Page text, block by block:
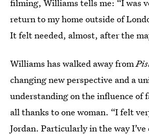
filming, Williams tells me: “I was
return to my home outside of
It felt needed, almost, after the
Williams has walked away from
changing new perspective and a
understanding on the influence of
all thanks to one woman. “I felt
Jordan. Particularly in the way I’ve